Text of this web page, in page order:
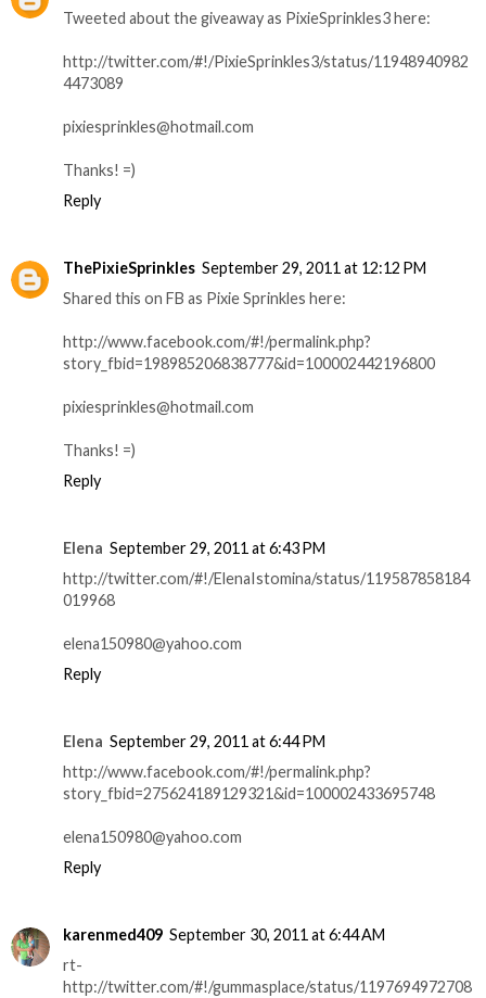
Tweeted about the giveaway as PixieSprinkles3 here:
http://twitter.com/#!/PixieSprinkles3/status/11948940982
4473089
pixiesprinkles@hotmail.com
Thanks! =)
Reply
ThePixieSprinkles September 29, 2011 at 12:12 PM
Shared this on FB as Pixie Sprinkles here:
http://www.facebook.com/#!/permalink.php?
story_fbid=198985206838777&id=100002442196800
pixiesprinkles@hotmail.com
Thanks! =)
Reply
Elena September 29, 2011 at 6:43 PM
http://twitter.com/#!/ElenaIstomina/status/119587858184
019968
elena150980@yahoo.com
Reply
Elena September 29, 2011 at 6:44 PM
http://www.facebook.com/#!/permalink.php?
story_fbid=275624189129321&id=100002433695748
elena150980@yahoo.com
Reply
karenmed409 September 30, 2011 at 6:44 AM
rt-
http://twitter.com/#!/gummasplace/status/1197694972708